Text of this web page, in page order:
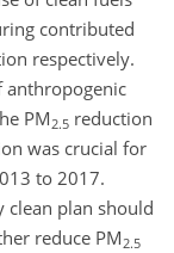
contributed
respectively.
anthropogenic
PM 2.5 reduction
was crucial for
to 2017.
clean plan should
reduce PM 2.5